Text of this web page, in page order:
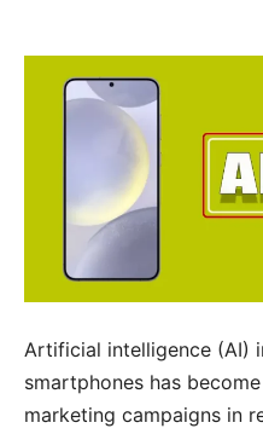
Artificial intelligence (AI)
smartphones has
marketing campaigns in